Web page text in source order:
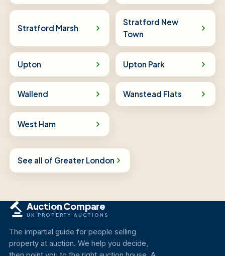
Stratford Marsh
Stratford New
Town
Upton Upton Park
Wallend Wanstead Flats
West Ham
See all of Greater London
Auction Compare
UK PROPERTY AUCTIONS
The impartial guide for people selling
property at auction. We help you decide,